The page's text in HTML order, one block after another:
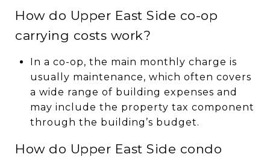
How do Upper East Side co-op
carrying costs work?
In a co-op, the main monthly charge is
usually maintenance, which often covers
a wide range of building expenses and
may include the property tax component
through the building’s budget.
How do Upper East Side condo